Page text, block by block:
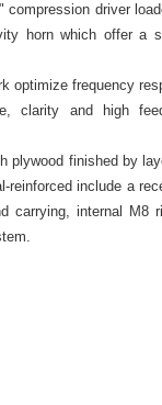
compression driver
horn which offer a
optimize frequency
clarity and high
plywood finished by
reinforced include a
carrying, internal M8